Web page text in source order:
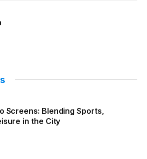
Screens: Blending Sports,
in the City